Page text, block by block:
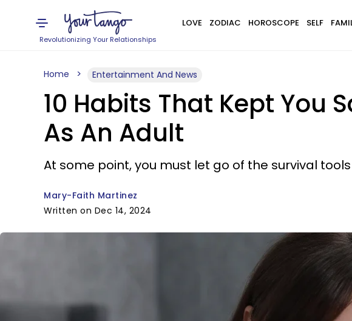
Revolutionizing Your Relationships
LOVE ZODIAC HOROSCOPE SELF
Home Entertainment And News
10 Habits That Kept You
As An Adult
At some point, you must let go of the survival
Mary-Faith Martinez
Written on Dec 14, 2024